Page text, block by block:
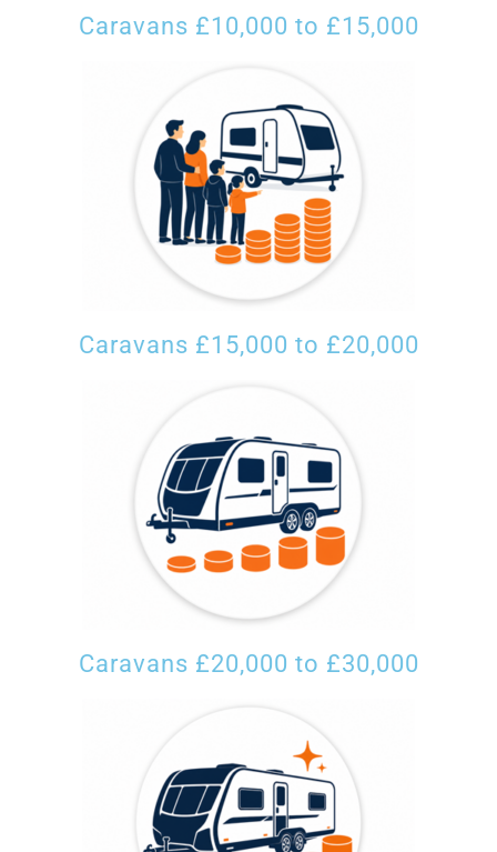
Caravans £10,000 to £15,000
Caravans £15,000 to £20,000
Caravans £20,000 to £30,000